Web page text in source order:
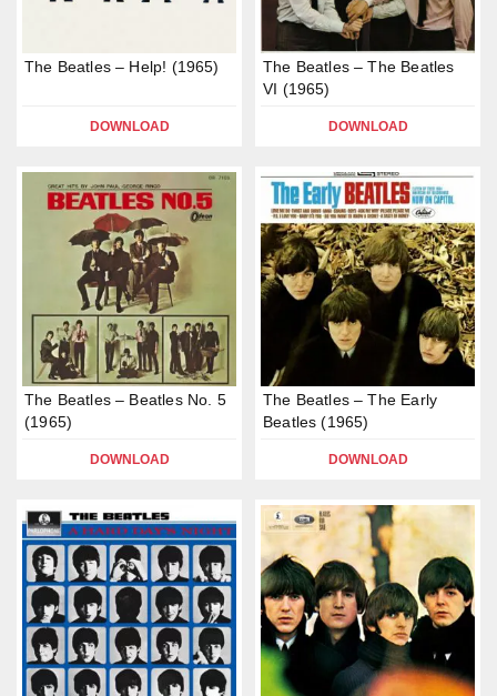
The Beatles – Help! (1965)
DOWNLOAD
The Beatles – The Beatles
VI (1965)
DOWNLOAD
The Beatles – Beatles No. 5
(1965)
DOWNLOAD
The Beatles – The Early
Beatles (1965)
DOWNLOAD